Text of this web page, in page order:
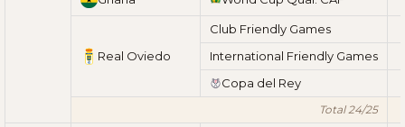
Real Oviedo
Club Friendly Games
International Friendly Games
Copa del Rey
Total 24/25